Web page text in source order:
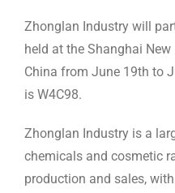
Zhonglan Industry will
held at the Shanghai
China from June 19th to
is W4C98.
Zhonglan Industry is a
chemicals and cosmetic
production and sales,